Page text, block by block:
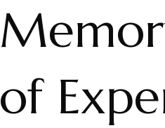
of